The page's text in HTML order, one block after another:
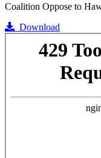
Coalition Oppose to
Download